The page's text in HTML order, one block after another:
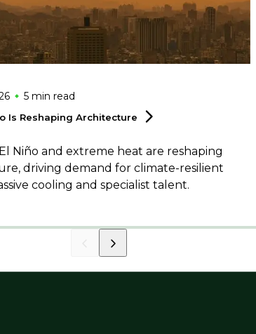
5 min read
Is Reshaping Architecture
Niño and extreme heat are reshaping
driving demand for climate-resilient
cooling and specialist talent.